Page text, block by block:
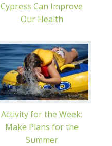
Cypress Can Improve
Our Health
Activity for the Week:
Make Plans for the
Summer